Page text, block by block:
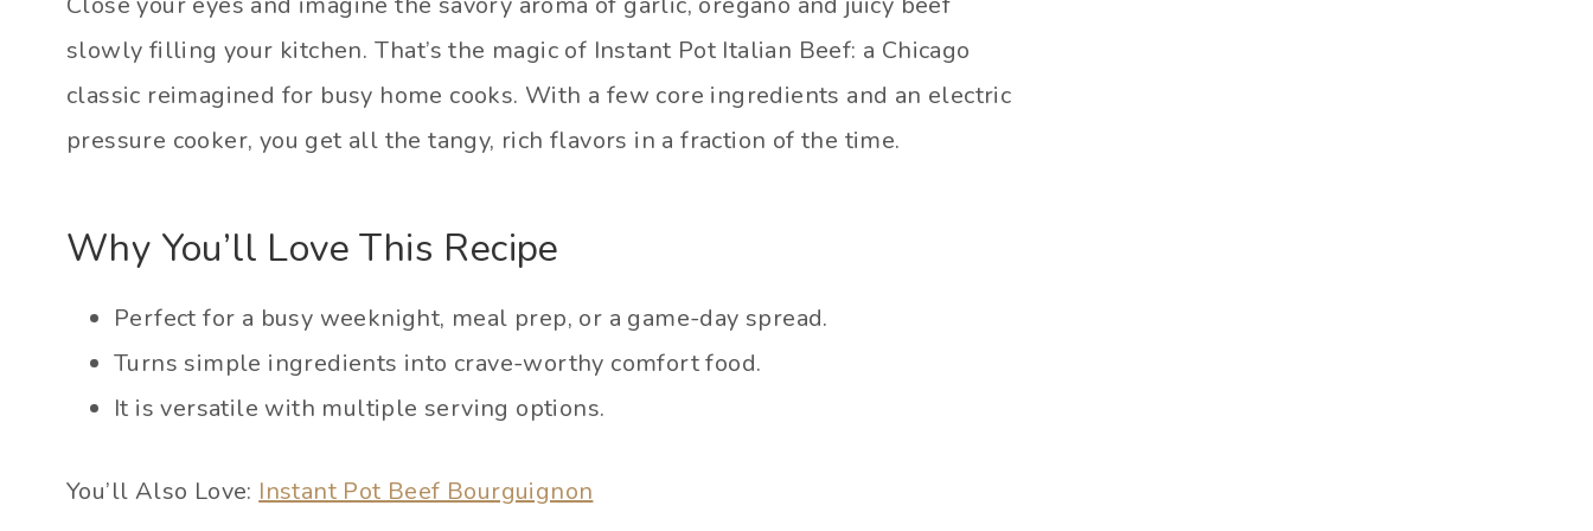
slowly filling your kitchen. That’s the magic of Instant Pot Italian Beef: a Chicago
classic reimagined for busy home cooks. With a few core ingredients and an electric
pressure cooker, you get all the tangy, rich flavors in a fraction of the time.
Why You’ll Love This Recipe
Perfect for a busy weeknight, meal prep, or a game-day spread.
Turns simple ingredients into crave-worthy comfort food.
It is versatile with multiple serving options.
You’ll Also Love: Instant Pot Beef Bourguignon